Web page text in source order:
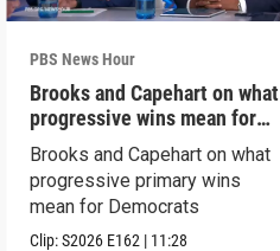
PBS News Hour
Brooks and Capehart on what
progressive wins mean for
Dems
Brooks and Capehart on what
progressive primary wins
mean for Democrats
Clip:S2026 E162 | 11:28